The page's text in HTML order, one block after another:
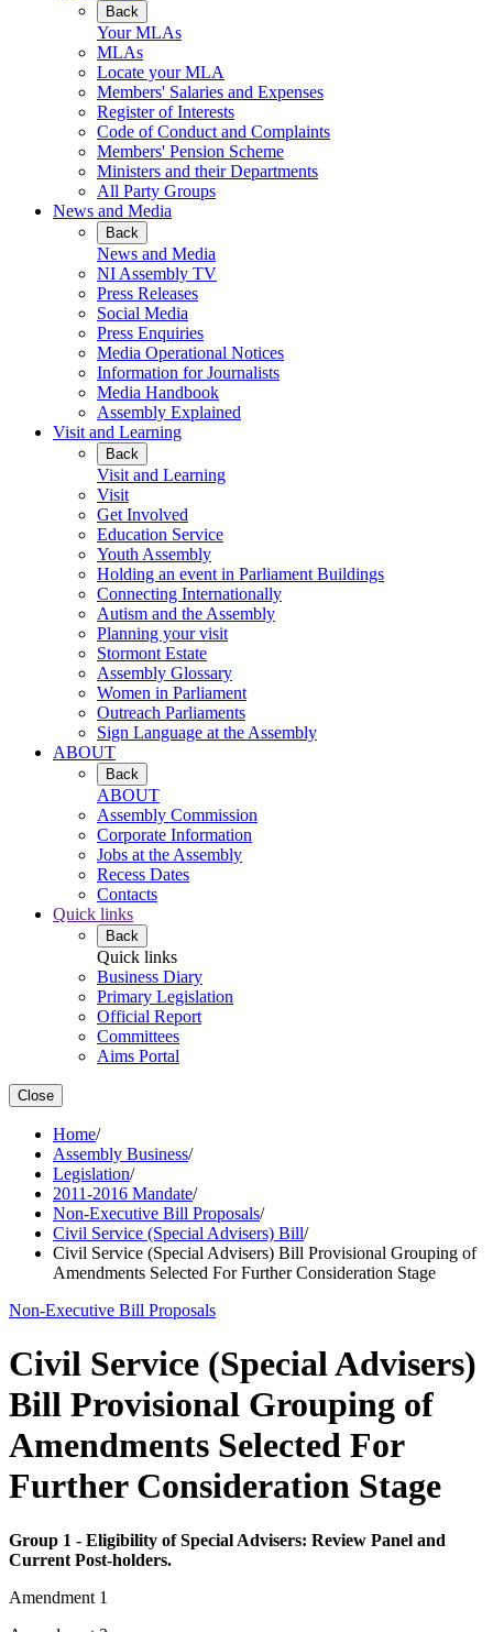
Back
Your MLAs
MLAs
Locate your MLA
Members' Salaries and Expenses
Register of Interests
Code of Conduct and Complaints
Members' Pension Scheme
Ministers and their Departments
All Party Groups
News and Media
Back
News and Media
NI Assembly TV
Press Releases
Social Media
Press Enquiries
Media Operational Notices
Information for Journalists
Media Handbook
Assembly Explained
Visit and Learning
Back
Visit and Learning
Visit
Get Involved
Education Service
Youth Assembly
Holding an event in Parliament Buildings
Connecting Internationally
Autism and the Assembly
Planning your visit
Stormont Estate
Assembly Glossary
Women in Parliament
Outreach Parliaments
Sign Language at the Assembly
ABOUT
Back
ABOUT
Assembly Commission
Corporate Information
Jobs at the Assembly
Recess Dates
Contacts
Quick links
Back
Quick links
Business Diary
Primary Legislation
Official Report
Committees
Aims Portal
Close
Home/
Assembly Business/
Legislation/
2011-2016 Mandate/
Non-Executive Bill Proposals/
Civil Service (Special Advisers) Bill/
Civil Service (Special Advisers) Bill Provisional Grouping of
Amendments Selected For Further Consideration Stage
Non-Executive Bill Proposals
Civil Service (Special Advisers)
Bill Provisional Grouping of
Amendments Selected For
Further Consideration Stage
Group 1 - Eligibility of Special Advisers: Review Panel and
Current Post-holders.
Amendment 1